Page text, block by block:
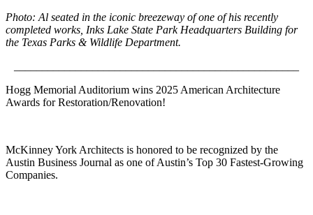
Photo: Al seated in the iconic breezeway of one of his recently
completed works, Inks Lake State Park Headquarters Building for
the Texas Parks & Wildlife Department.
Hogg Memorial Auditorium wins 2025 American Architecture
Awards for Restoration/Renovation!
McKinney York Architects is honored to be recognized by the
Austin Business Journal as one of Austin’s Top 30 Fastest-Growing
Companies.